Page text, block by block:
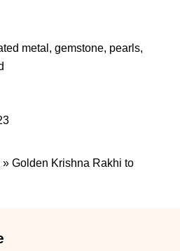
metal, gemstone, pearls,
»Golden Krishna Rakhi to